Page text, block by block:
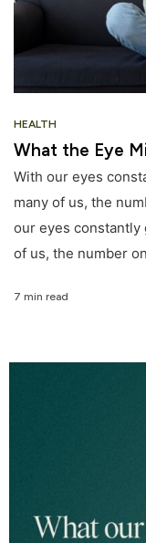
HEALTH
What the Eye
With our eyes
many of us, the
our eyes constantly
of us, the number
7 min read